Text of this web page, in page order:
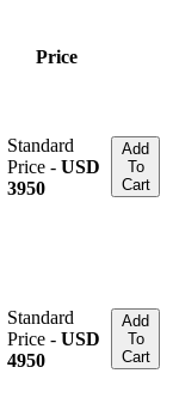
Price
Standard
Price - USD
3950
Add
To
Cart
Standard
Price - USD
4950
Add
To
Cart